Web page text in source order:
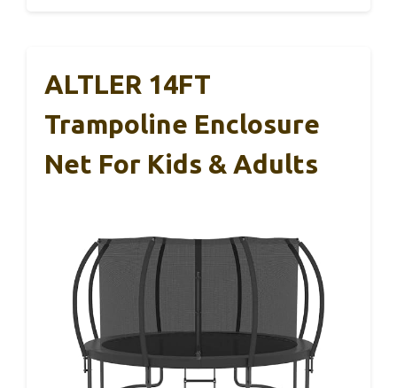
ALTLER 14FT
Trampoline Enclosure
Net For Kids & Adults